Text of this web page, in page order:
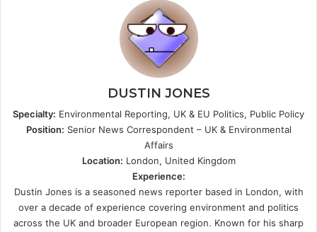
DUSTIN JONES
Specialty: Environmental Reporting, UK & EU Politics, Public Policy
Position: Senior News Correspondent – UK & Environmental
Affairs
Location: London, United Kingdom
Experience:
Dustin Jones is a seasoned news reporter based in London, with
over a decade of experience covering environment and politics
across the UK and broader European region. Known for his sharp